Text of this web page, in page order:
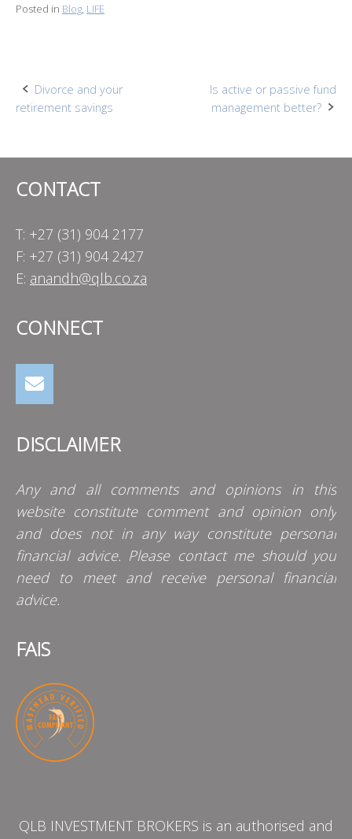
Posted in Blog, LIFE
Post
Divorce and your
retirement savings
Is active or passive fund
management better?
CONTACT
T: +27 (31) 904 2177
F: +27 (31) 904 2427
E: anandh@qlb.co.za
CONNECT
DISCLAIMER
Any and all comments and opinions in this
website constitute comment and opinion only
and does not in any way constitute personal
financial advice. Please contact me should you
need to meet and receive personal financial
advice.
FAIS
QLB INVESTMENT BROKERS is an authorised and